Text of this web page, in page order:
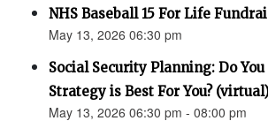
NHS Baseball 15 For Life
May 13, 2026 06:30 pm
Social Security Planning: Do
Strategy is Best For You?
May 13, 2026 06:30 pm - 08:00 pm